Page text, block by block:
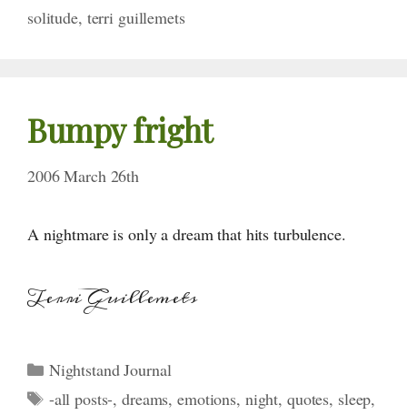
solitude, terri guillemets
Bumpy fright
2006 March 26th
A nightmare is only a dream that hits turbulence.
Terri Guillemets
Categories
Nightstand Journal
Tags
-all posts-,dreams,emotions, night, quotes, sleep,